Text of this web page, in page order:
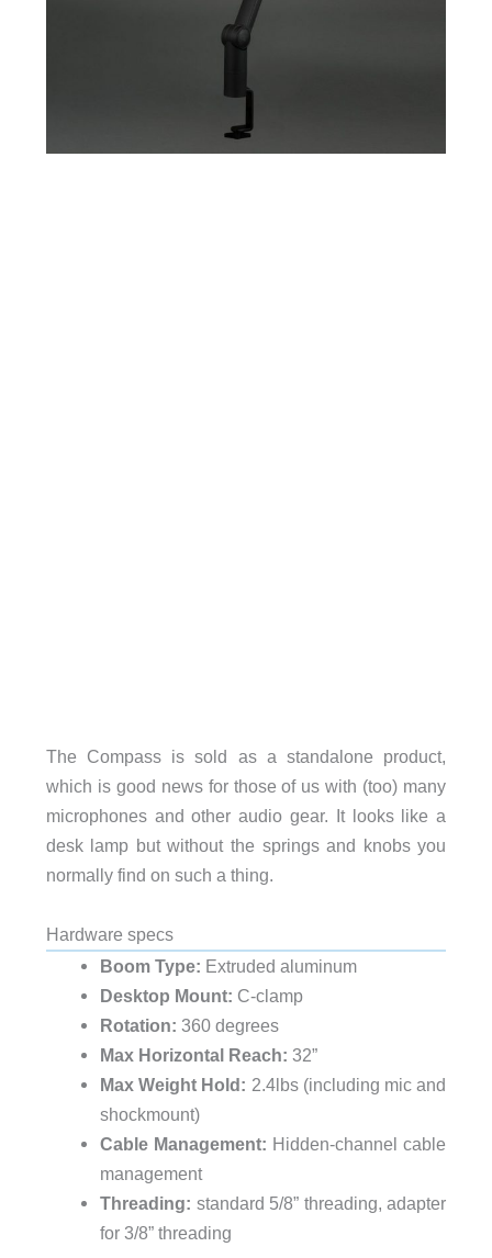
The Compass is sold as a standalone product,
which is good news for those of us with (too) many
microphones and other audio gear. It looks like a
desk lamp but without the springs and knobs you
normally find on such a thing.
Hardware specs
Boom Type: Extruded aluminum
Desktop Mount: C-clamp
Rotation: 360 degrees
Max Horizontal Reach: 32”
Max Weight Hold: 2.4lbs (including mic and
shockmount)
Cable Management: Hidden-channel cable
management
Threading: standard 5/8” threading, adapter
for 3/8” threading